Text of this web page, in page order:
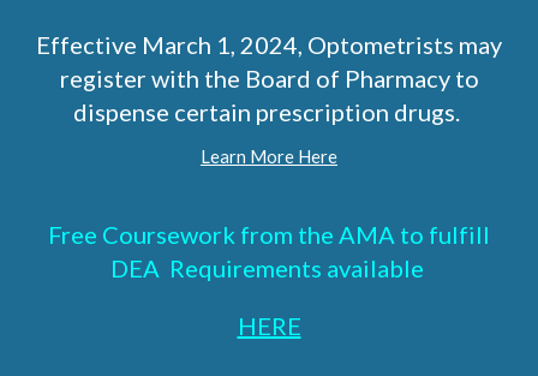
Effective March 1, 2024, Optometrists may
register with the Board of Pharmacy to
dispense certain prescription drugs.
Learn More Here
Free Coursework from the AMA to fulfill
DEA Requirements available
HERE